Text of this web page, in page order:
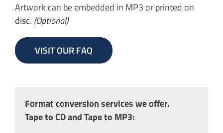
Artwork can be embedded in MP3 or printed on
disc. (Optional)
VISIT OUR FAQ
Format conversion services we offer.
Tape to CD and Tape to MP3: